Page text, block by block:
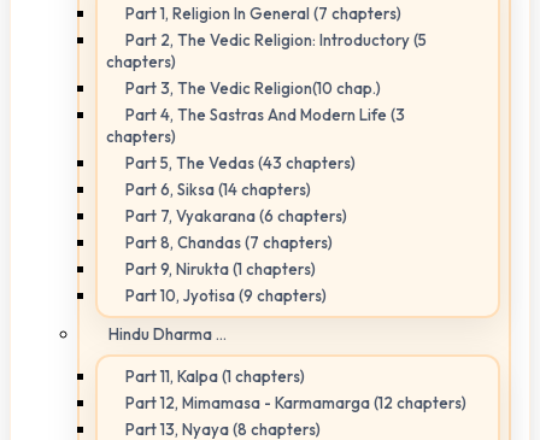
Part 1, Religion In General (7 chapters)
Part 2, The Vedic Religion: Introductory (5
chapters)
Part 3, The Vedic Religion(10 chap.)
Part 4, The Sastras And Modern Life (3
chapters)
Part 5, The Vedas (43 chapters)
Part 6, Siksa (14 chapters)
Part 7, Vyakarana (6 chapters)
Part 8, Chandas (7 chapters)
Part 9, Nirukta (1 chapters)
Part 10, Jyotisa (9 chapters)
Hindu Dharma ...
Part 11, Kalpa (1 chapters)
Part 12, Mimamasa - Karmamarga (12 chapters)
Part 13, Nyaya (8 chapters)